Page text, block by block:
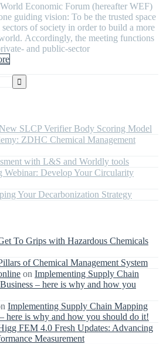
Economic Forum (hereafter WEF)
guiding vision: To be the trusted space
of society in order to build a more
Accordingly, the meeting functions
and public-sector
SLCP Verifier Body Scoring Model
ZDHC Chemical Management
with L&S and Worldly tools
Webinar: Develop Your Circularity
Your Decarbonization Strategy
To Grips with Hazardous Chemicals
of Chemical Management System
on Implementing Supply Chain
– here is why and how you
Implementing Supply Chain Mapping
here is why and how you should do it!
FEM 4.0 Fresh Updates: Advancing
Measurement